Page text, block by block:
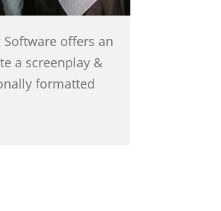
Software offers an
a screenplay &
formatted